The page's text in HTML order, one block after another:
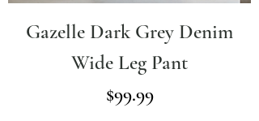
Gazelle Dark Grey Denim
Wide Leg Pant
Price
$99.99